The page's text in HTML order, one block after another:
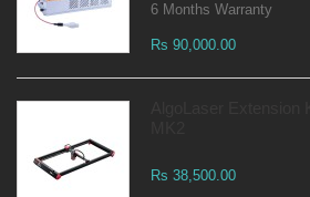
6 Months Warranty
Rs 90,000.00
Rs 38,500.00